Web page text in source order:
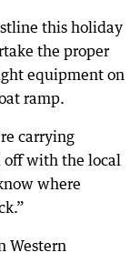
this holiday
the proper
equipment on
ramp.
carrying
off with the local
where
Western